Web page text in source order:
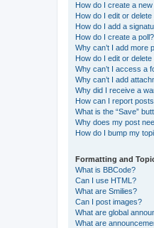
How do I create a
How do I edit or
How do I add a
How do I create a poll?
Why can’t I add more
How do I edit or delete
Why can’t I access a
Why can’t I add
Why did I receive a
How can I report
What is the “Save”
Why does my post
How do I bump my
Formatting and
What is BBCode?
Can I use HTML?
What are Smilies?
Can I post images?
What are global
What are